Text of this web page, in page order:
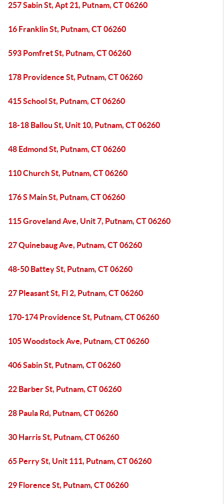
257 Sabin St, Apt 21, Putnam, CT 06260
16 Franklin St, Putnam, CT 06260
593 Pomfret St, Putnam, CT 06260
178 Providence St, Putnam, CT 06260
415 School St, Putnam, CT 06260
18-18 Ballou St, Unit 10, Putnam, CT 06260
48 Edmond St, Putnam, CT 06260
110 Church St, Putnam, CT 06260
176 S Main St, Putnam, CT 06260
115 Groveland Ave, Unit 7, Putnam, CT 06260
27 Quinebaug Ave, Putnam, CT 06260
48-50 Battey St, Putnam, CT 06260
27 Pleasant St, Fl 2, Putnam, CT 06260
170-174 Providence St, Putnam, CT 06260
105 Woodstock Ave, Putnam, CT 06260
406 Sabin St, Putnam, CT 06260
22 Barber St, Putnam, CT 06260
28 Paula Rd, Putnam, CT 06260
30 Harris St, Putnam, CT 06260
65 Perry St, Unit 111, Putnam, CT 06260
29 Florence St, Putnam, CT 06260